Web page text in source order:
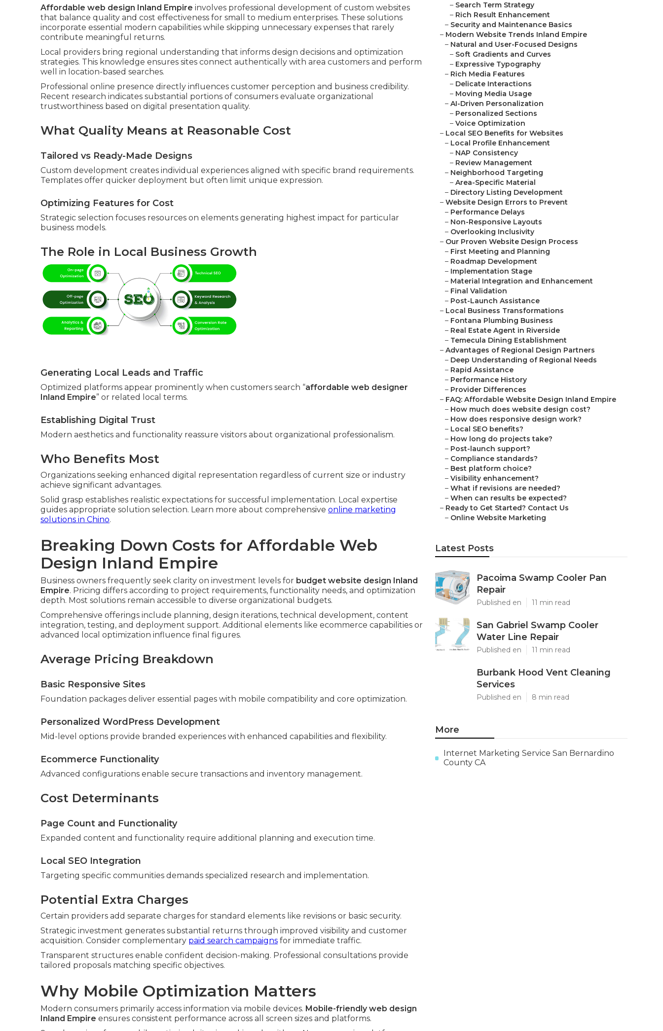
Affordable web design Inland Empire involves professional development of custom websites
that balance quality and cost effectiveness for small to medium enterprises. These solutions
incorporate essential modern capabilities while skipping unnecessary expenses that rarely
contribute meaningful returns.
Local providers bring regional understanding that informs design decisions and optimization
strategies. This knowledge ensures sites connect authentically with area customers and perform
well in location-based searches.
Professional online presence directly influences customer perception and business credibility.
Recent research indicates substantial portions of consumers evaluate organizational
trustworthiness based on digital presentation quality.
What Quality Means at Reasonable Cost
Tailored vs Ready-Made Designs
Custom development creates individual experiences aligned with specific brand requirements.
Templates offer quicker deployment but often limit unique expression.
Optimizing Features for Cost
Strategic selection focuses resources on elements generating highest impact for particular
business models.
The Role in Local Business Growth
Generating Local Leads and Traffic
Optimized platforms appear prominently when customers search “affordable web designer
Inland Empire” or related local terms.
Establishing Digital Trust
Modern aesthetics and functionality reassure visitors about organizational professionalism.
Who Benefits Most
Organizations seeking enhanced digital representation regardless of current size or industry
achieve significant advantages.
Solid grasp establishes realistic expectations for successful implementation. Local expertise
guides appropriate solution selection. Learn more about comprehensive online marketing
solutions in Chino.
Breaking Down Costs for Affordable Web
Design Inland Empire
Business owners frequently seek clarity on investment levels for budget website design Inland
Empire. Pricing differs according to project requirements, functionality needs, and optimization
depth. Most solutions remain accessible to diverse organizational budgets.
Comprehensive offerings include planning, design iterations, technical development, content
integration, testing, and deployment support. Additional elements like ecommerce capabilities or
advanced local optimization influence final figures.
Average Pricing Breakdown
Basic Responsive Sites
Foundation packages deliver essential pages with mobile compatibility and core optimization.
Personalized WordPress Development
Mid-level options provide branded experiences with enhanced capabilities and flexibility.
Ecommerce Functionality
Advanced configurations enable secure transactions and inventory management.
Cost Determinants
Page Count and Functionality
Expanded content and functionality require additional planning and execution time.
Local SEO Integration
Targeting specific communities demands specialized research and implementation.
Potential Extra Charges
Certain providers add separate charges for standard elements like revisions or basic security.
Strategic investment generates substantial returns through improved visibility and customer
acquisition. Consider complementary paid search campaigns for immediate traffic.
Transparent structures enable confident decision-making. Professional consultations provide
tailored proposals matching specific objectives.
Why Mobile Optimization Matters
Modern consumers primarily access information via mobile devices. Mobile-friendly web design
Inland Empire ensures consistent performance across all screen sizes and platforms.
– Search Term Strategy
– Rich Result Enhancement
– Security and Maintenance Basics
– Modern Website Trends Inland Empire
– Natural and User-Focused Designs
– Soft Gradients and Curves
– Expressive Typography
– Rich Media Features
– Delicate Interactions
– Moving Media Usage
– AI-Driven Personalization
– Personalized Sections
– Voice Optimization
– Local SEO Benefits for Websites
– Local Profile Enhancement
– NAP Consistency
– Review Management
– Neighborhood Targeting
– Area-Specific Material
– Directory Listing Development
– Website Design Errors to Prevent
– Performance Delays
– Non-Responsive Layouts
– Overlooking Inclusivity
– Our Proven Website Design Process
– First Meeting and Planning
– Roadmap Development
– Implementation Stage
– Material Integration and Enhancement
– Final Validation
– Post-Launch Assistance
– Local Business Transformations
– Fontana Plumbing Business
– Real Estate Agent in Riverside
– Temecula Dining Establishment
– Advantages of Regional Design Partners
– Deep Understanding of Regional Needs
– Rapid Assistance
– Performance History
– Provider Differences
– FAQ: Affordable Website Design Inland Empire
– How much does website design cost?
– How does responsive design work?
– Local SEO benefits?
– How long do projects take?
– Post-launch support?
– Compliance standards?
– Best platform choice?
– Visibility enhancement?
– What if revisions are needed?
– When can results be expected?
– Ready to Get Started? Contact Us
– Online Website Marketing
Latest Posts
Pacoima Swamp Cooler Pan
Repair
Published en 11 min read
San Gabriel Swamp Cooler
Water Line Repair
Published en 11 min read
Burbank Hood Vent Cleaning
Services
Published en 8 min read
More
Internet Marketing Service San Bernardino
County CA